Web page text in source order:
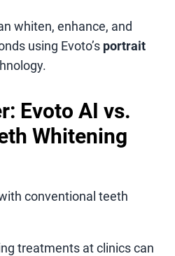
whiten, enhance, and
using Evoto’s portrait
Evoto AI vs.
Whitening
conventional teeth
treatments at clinics can